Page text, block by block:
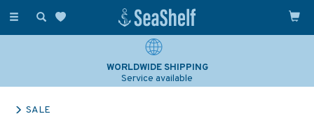
Toggle
WORLDWIDE SHIPPING
Service available
SALE